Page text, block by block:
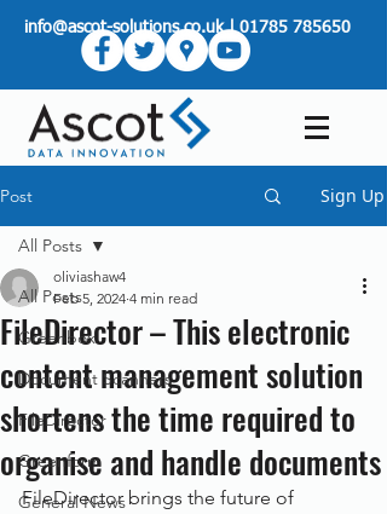
info@ascot-solutions.co.uk|01785 785650
Post Sign Up
All Posts
Greenbox
Document Scanners
FileDirector
Greenform
General News
All Posts
FileDirector – This electronic
content management solution
shortens the time required to
organise and handle documents
oliviashaw4
Feb 5, 2024 4 min read
FileDirector brings the future of